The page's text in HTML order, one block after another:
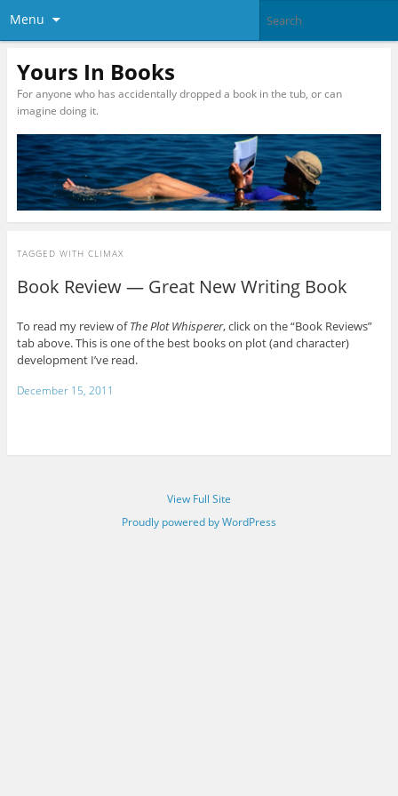
Menu
Yours In Books
For anyone who has accidentally dropped a book in the tub, or can
imagine doing it.
TAGGED WITH CLIMAX
Book Review — Great New Writing Book
To read my review ofThe Plot Whisperer, click on the “Book Reviews”
tab above. This is one of the best books on plot (and character)
development I’ve read.
December 15, 2011
View Full Site
Proudly powered by WordPress